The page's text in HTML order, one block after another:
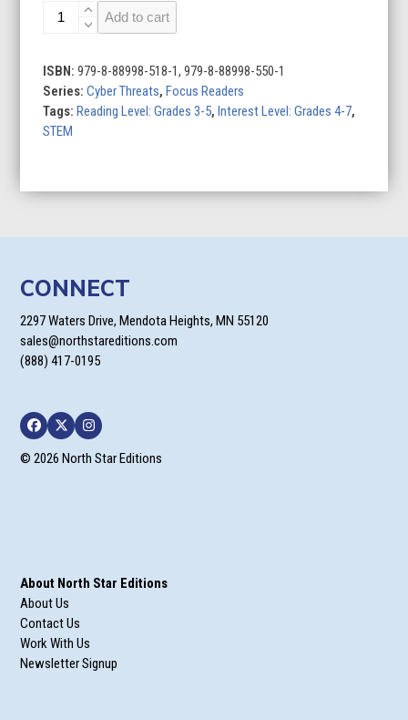
Doxing
quantity
Add to cart
ISBN:979-8-88998-518-1, 979-8-88998-550-1
Series:Cyber Threats,Focus Readers
Tags:Reading Level: Grades 3-5,Interest Level: Grades 4-7,
STEM
CONNECT
2297 Waters Drive, Mendota Heights, MN 55120
sales@northstareditions.com
(888) 417-0195
Facebook
TwitterInstagram
© 2026 North Star Editions
About North Star Editions
About Us
Contact Us
Work With Us
Newsletter Signup